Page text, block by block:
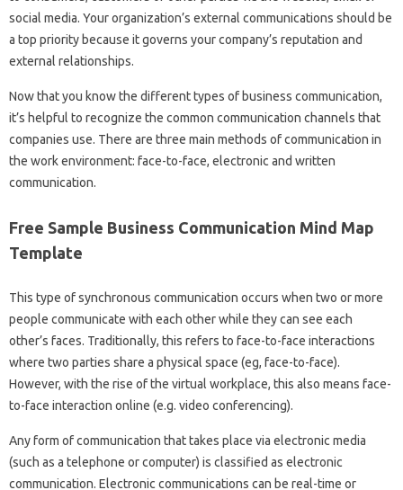
social media. Your organization’s external communications should be
a top priority because it governs your company’s reputation and
external relationships.
Now that you know the different types of business communication,
it’s helpful to recognize the common communication channels that
companies use. There are three main methods of communication in
the work environment: face-to-face, electronic and written
communication.
Free Sample Business Communication Mind Map
Template
This type of synchronous communication occurs when two or more
people communicate with each other while they can see each
other’s faces. Traditionally, this refers to face-to-face interactions
where two parties share a physical space (eg, face-to-face).
However, with the rise of the virtual workplace, this also means face-
to-face interaction online (e.g. video conferencing).
Any form of communication that takes place via electronic media
(such as a telephone or computer) is classified as electronic
communication. Electronic communications can be real-time or